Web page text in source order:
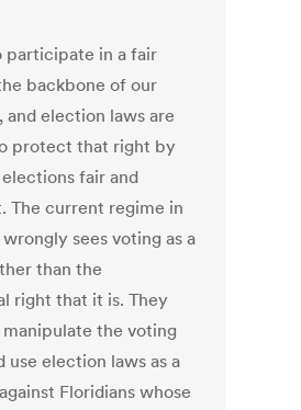
participate in a fair
backbone of our
and election laws are
protect that right by
fair and
The current regime in
wrongly sees voting as a
than the
right that it is. They
the voting
use election laws as a
Floridians whose